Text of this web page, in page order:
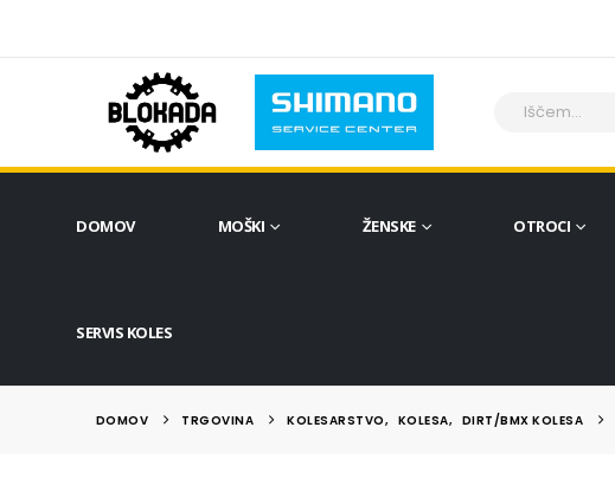
DOMOV MOŠKI ŽENSKE OTROCI
SERVIS KOLES
DOMOV TRGOVINA KOLESARSTVO, KOLESA, DIRT/BMX KOLESA